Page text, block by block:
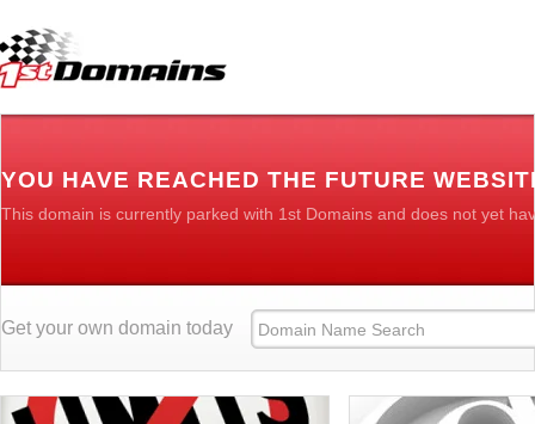
YOU HAVE REACHED THE FUTURE
This domain is currently parked with 1st Domains and does not yet
Get your own domain today